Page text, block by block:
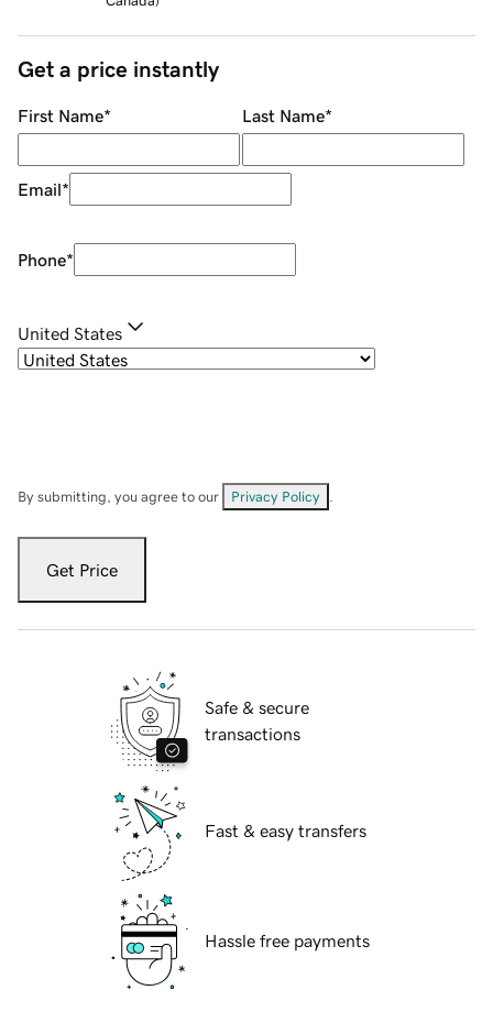
Get a price instantly
First Name* Last Name*
Email*
Phone*
United States
By submitting, you agree to our Privacy Policy
Get Price
Safe & secure
transactions
Fast & easy transfers
Hassle free payments